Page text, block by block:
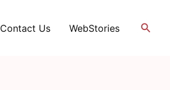
Contact Us WebStories